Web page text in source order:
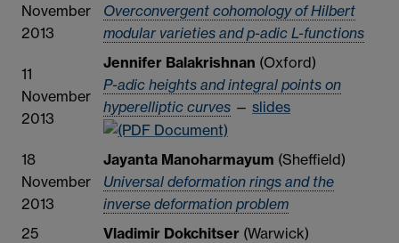
November
2013
Overconvergent cohomology of Hilbert
modular varieties and p-adic L-functions
11
November
2013
Jennifer Balakrishnan (Oxford)
P-adic heights and integral points on
hyperelliptic curves — slides
18
November
2013
Jayanta Manoharmayum (Sheffield)
Universal deformation rings and the
inverse deformation problem
25
Vladimir Dokchitser (Warwick)